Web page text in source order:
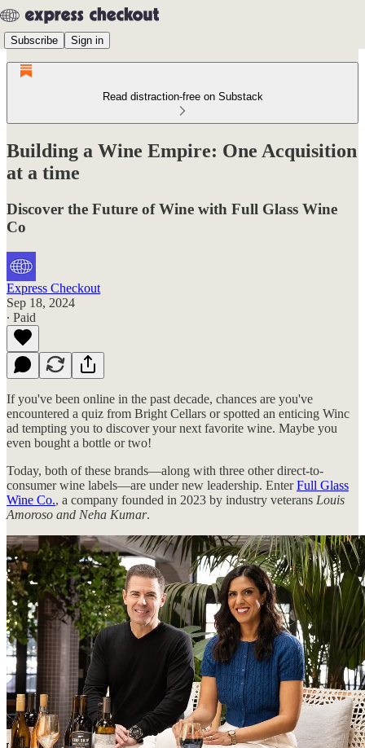
Subscribe Sign in
Read distraction-free on Substack
Building a Wine Empire: One Acquisition
at a time
Discover the Future of Wine with Full Glass Wine
Co
Express Checkout
Sep 18, 2024
∙ Paid
If you've been online in the past decade, chances are you've
encountered a quiz from Bright Cellars or spotted an enticing Winc
ad tempting you to discover your next favorite wine. Maybe you
even bought a bottle or two!
Today, both of these brands—along with three other direct-to-
consumer wine labels—are under new leadership. EnterFull Glass
Wine Co., a company founded in 2023 by industry veterans Louis
Amoroso and Neha Kumar.